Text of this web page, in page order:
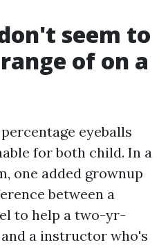
seem to
of on a
eyeballs
for both child. In a
one added grownup
between a
to help a two-yr-
a instructor who's